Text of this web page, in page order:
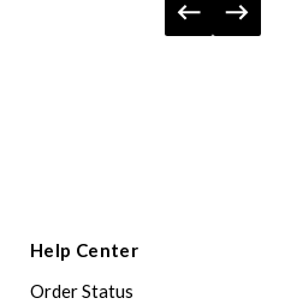
Help Center
Order Status